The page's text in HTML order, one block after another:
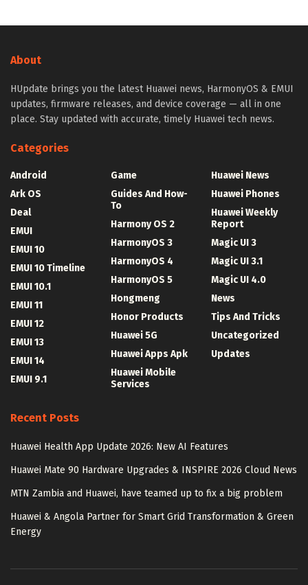
About
HUpdate brings you the latest Huawei news, HarmonyOS & EMUI
updates, firmware releases, and device coverage — all in one
place. Stay updated with accurate, timely Huawei tech news.
Categories
Android
Ark OS
Deal
EMUI
EMUI 10
EMUI 10 Timeline
EMUI 10.1
EMUI 11
EMUI 12
EMUI 13
EMUI 14
EMUI 9.1
Game
Guides And How-
To
Harmony OS 2
HarmonyOS 3
HarmonyOS 4
HarmonyOS 5
Hongmeng
Honor Products
Huawei 5G
Huawei Apps Apk
Huawei Mobile
Services
Huawei News
Huawei Phones
Huawei Weekly
Report
Magic UI 3
Magic UI 3.1
Magic UI 4.0
News
Tips And Tricks
Uncategorized
Updates
Recent Posts
Huawei Health App Update 2026: New AI Features
Huawei Mate 90 Hardware Upgrades & INSPIRE 2026 Cloud News
MTN Zambia and Huawei, have teamed up to fix a big problem
Huawei & Angola Partner for Smart Grid Transformation & Green
Energy